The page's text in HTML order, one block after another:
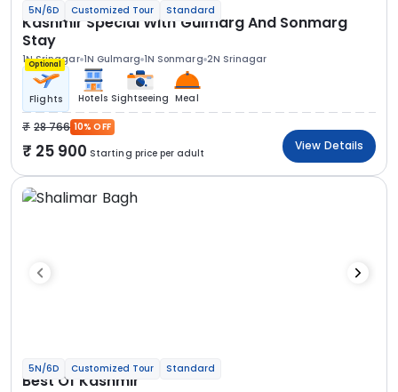
5N/6D Customized Tour Standard
Kashmir Special With Gulmarg And Sonmarg
Stay
1N Srinagar 1N Gulmarg 1N Sonmarg 2N Srinagar
Optional
Flights Hotels Sightseeing Meal
28 766 10% OFF
25 900 Starting price per adult
View Details
5N/6D Customized Tour Standard
Best Of Kashmir